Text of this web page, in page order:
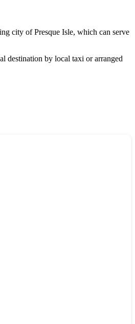
city ofPresque Isle, which can serve
destination by local taxi or arranged